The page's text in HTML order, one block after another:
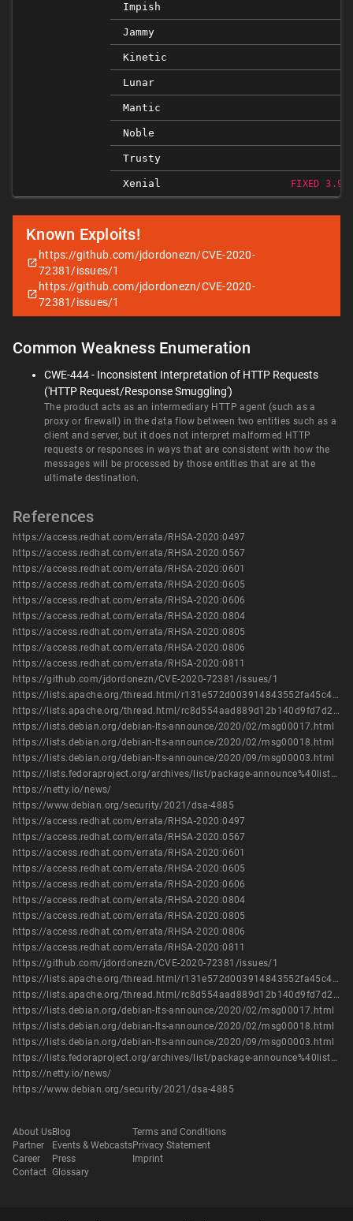
Impish
Jammy
Kinetic
Lunar
Mantic
Noble
Trusty
Xenial FIXED
Known Exploits!
https://github.com/jdordonezn/CVE-2020-
72381/issues/1
https://github.com/jdordonezn/CVE-2020-
72381/issues/1
Common Weakness Enumeration
CWE-444 - Inconsistent Interpretation of HTTP Requests
('HTTP Request/Response Smuggling')
The product acts as an intermediary HTTP agent (such as a
proxy or firewall) in the data flow between two entities such as a
client and server, but it does not interpret malformed HTTP
requests or responses in ways that are consistent with how the
messages will be processed by those entities that are at the
ultimate destination.
References
https://access.redhat.com/errata/RHSA-2020:0497
https://access.redhat.com/errata/RHSA-2020:0567
https://access.redhat.com/errata/RHSA-2020:0601
https://access.redhat.com/errata/RHSA-2020:0605
https://access.redhat.com/errata/RHSA-2020:0606
https://access.redhat.com/errata/RHSA-2020:0804
https://access.redhat.com/errata/RHSA-2020:0805
https://access.redhat.com/errata/RHSA-2020:0806
https://access.redhat.com/errata/RHSA-2020:0811
https://github.com/jdordonezn/CVE-2020-72381/issues/1
https://lists.apache.org/thread.html/r131e572d003914843552fa45c4398b9903fb74144986e8b107c0a3a7%40%3Ccommits.cassandra.apache.org%3E
https://lists.apache.org/thread.html/rc8d554aad889d12b140d9fd7d2d6fc2e8716e9792f6f4e4b2cdc2d05%40%3Ccommits.cassandra.apache.org%3E
https://lists.debian.org/debian-lts-announce/2020/02/msg00017.html
https://lists.debian.org/debian-lts-announce/2020/02/msg00018.html
https://lists.debian.org/debian-lts-announce/2020/09/msg00003.html
https://lists.fedoraproject.org/archives/list/package-announce%40lists.fedoraproject.org/message/TS6VX7OMXPDJIU5LRGUAHRK6MENAVJ46/
https://netty.io/news/
https://www.debian.org/security/2021/dsa-4885
https://access.redhat.com/errata/RHSA-2020:0497
https://access.redhat.com/errata/RHSA-2020:0567
https://access.redhat.com/errata/RHSA-2020:0601
https://access.redhat.com/errata/RHSA-2020:0605
https://access.redhat.com/errata/RHSA-2020:0606
https://access.redhat.com/errata/RHSA-2020:0804
https://access.redhat.com/errata/RHSA-2020:0805
https://access.redhat.com/errata/RHSA-2020:0806
https://access.redhat.com/errata/RHSA-2020:0811
https://github.com/jdordonezn/CVE-2020-72381/issues/1
https://lists.apache.org/thread.html/r131e572d003914843552fa45c4398b9903fb74144986e8b107c0a3a7%40%3Ccommits.cassandra.apache.org%3E
https://lists.apache.org/thread.html/rc8d554aad889d12b140d9fd7d2d6fc2e8716e9792f6f4e4b2cdc2d05%40%3Ccommits.cassandra.apache.org%3E
https://lists.debian.org/debian-lts-announce/2020/02/msg00017.html
https://lists.debian.org/debian-lts-announce/2020/02/msg00018.html
https://lists.debian.org/debian-lts-announce/2020/09/msg00003.html
https://lists.fedoraproject.org/archives/list/package-announce%40lists.fedoraproject.org/message/TS6VX7OMXPDJIU5LRGUAHRK6MENAVJ46/
https://netty.io/news/
https://www.debian.org/security/2021/dsa-4885
About Us
Partner
Career
Contact
Blog
Events & Webcasts
Press
Glossary
Terms and Conditions
Privacy Statement
Imprint